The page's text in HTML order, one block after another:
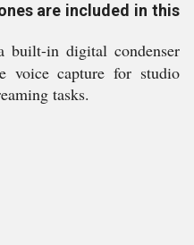
are included in this
built-in digital condenser
voice capture for studio
tasks.